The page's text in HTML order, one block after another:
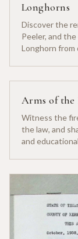
Longhorns
Discover the
Peeler, and
Longhorn
Arms of
Witness the
the law, and
and